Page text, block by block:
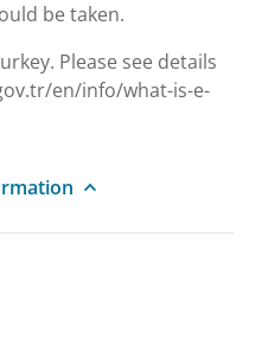
be taken.
Please see details
en/info/what-is-e-